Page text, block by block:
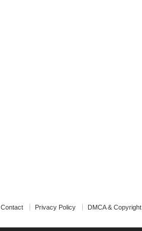
Contact Privacy Policy DMCA & Copyright